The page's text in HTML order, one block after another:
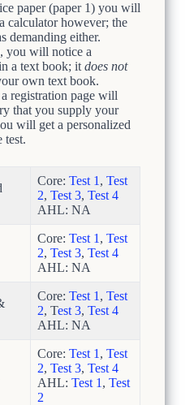
paper (paper 1) you will
calculator however; the
demanding either.
you will notice a
a text book; it does not
own text book.
registration page will
that you supply your
will get a personalized
test.
Core: Test 1 , Test
2, Test 3, Test 4
AHL: NA
Core: Test 1 , Test
2, Test 3, Test 4
AHL: NA
Core: Test 1 , Test
2, Test 3, Test 4
AHL: NA
Core: Test 1 , Test
2, Test 3, Test 4
AHL: Test 1 , Test
2